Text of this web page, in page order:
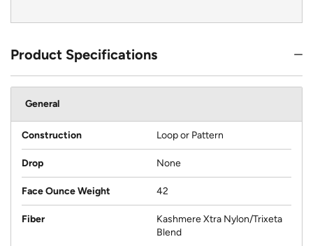
Product Specifications
General
Construction Loop or Pattern
Drop None
Face Ounce Weight 42
Fiber
Kashmere Xtra Nylon/Trixeta
Blend